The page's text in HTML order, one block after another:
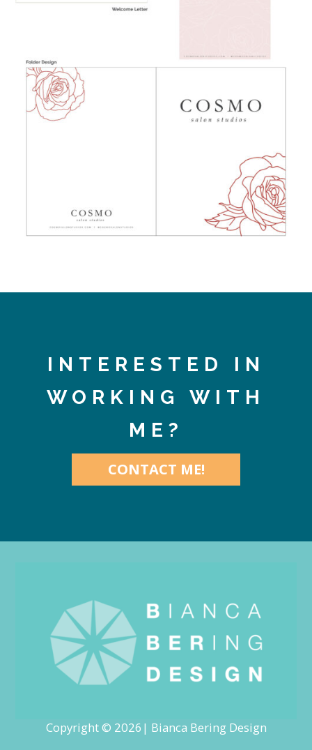
INTERESTED IN
WORKING WITH
ME?
CONTACT ME!
Copyright © 2026| Bianca Bering Design